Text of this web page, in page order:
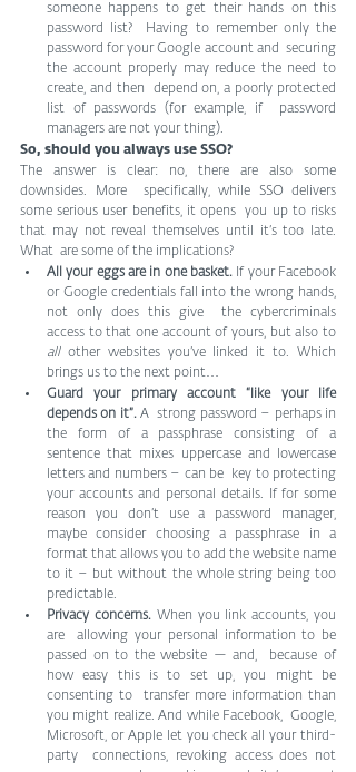
someone happens to get their hands on this
password list?  Having to remember only the
password for your Google account and  securing
the account properly may reduce the need to
create, and then  depend on, a poorly protected
list of passwords (for example, if  password
managers are not your thing).
So, should you always use SSO?
The answer is clear: no, there are also some
downsides. More  specifically, while SSO delivers
some serious user benefits, it opens  you up to risks
that may not reveal themselves until it’s too late.
What  are some of the implications?
All your eggs are in one basket. If your Facebook
or Google credentials fall into the wrong hands,
not only does this give  the cybercriminals
all other websites you’ve linked it to. Which
brings us to the next point…
Guard your primary account “like your life
depends on it”. A  strong password – perhaps in
the form of a passphrase consisting of a
sentence that mixes uppercase and lowercase
letters and numbers – can be  key to protecting
your accounts and personal details. If for some
reason you don’t use a password manager,
maybe consider choosing a passphrase in a
format that allows you to add the website name
to it – but without the whole string being too
predictable.
Privacy concerns. When you link accounts, you
are  allowing your personal information to be
passed on to the website — and,  because of
how easy this is to set up, you might be
consenting to  transfer more information than
you might realize. And while Facebook,  Google,
Microsoft, or Apple let you check all your third-
party  connections, revoking access does not